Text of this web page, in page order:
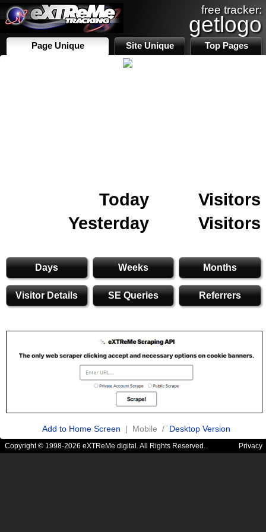
free tracker:
getlogo
Page Unique Site Unique Top Pages
Today
Visitors
Yesterday
Visitors
Days Weeks Months
Visitor Details SE Queries Referrers
Add to Home Screen | Mobile / Desktop Version
Copyright © 1998-2026 eXTReMe digital. All Rights Reserved. Privacy